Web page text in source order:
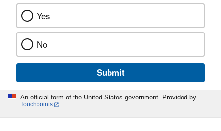
Yes
No
Submit
An official form of the United States government. Provided by
Touchpoints